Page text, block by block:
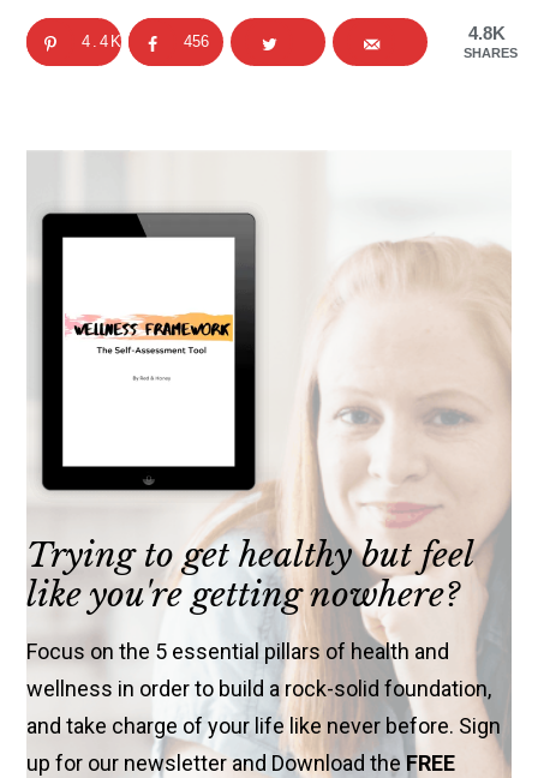
4.8K
SHARES
4.4K 456
Trying to get healthy but feel
like you're getting nowhere?
Focus on the 5 essential pillars of health and
wellness in order to build a rock-solid foundation,
and take charge of your life like never before. Sign
up for our newsletter and Download theFREE